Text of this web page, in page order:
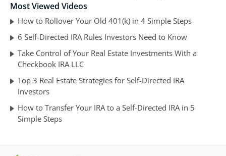
Most Viewed Videos
How to Rollover Your Old 401(k) in 4 Simple Steps
6 Self-Directed IRA Rules Investors Need to Know
Take Control of Your Real Estate Investments With a
Checkbook IRA LLC
Top 3 Real Estate Strategies for Self-Directed IRA
Investors
How to Transfer Your IRA to a Self-Directed IRA in 5
Simple Steps